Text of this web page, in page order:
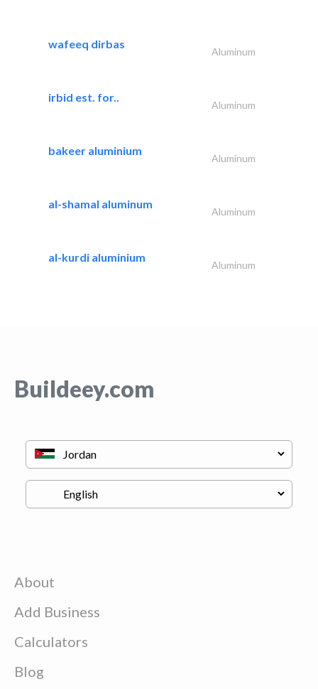
wafeeq dirbas
Aluminum
irbid est. for..
Aluminum
bakeer aluminium
Aluminum
al-shamal aluminum
Aluminum
al-kurdi aluminium
Aluminum
Buildeey.com
About
Add Business
Calculators
Blog